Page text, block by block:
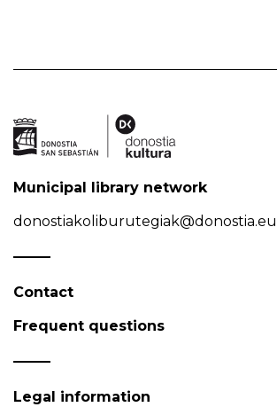
Municipal library network
Contact
Frequent questions
Legal information